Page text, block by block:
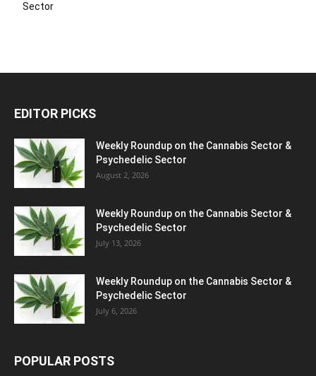
Sector
EDITOR PICKS
Weekly Roundup on the Cannabis Sector &
Psychedelic Sector
August 2, 2026
Weekly Roundup on the Cannabis Sector &
Psychedelic Sector
July 13, 2026
Weekly Roundup on the Cannabis Sector &
Psychedelic Sector
July 6, 2026
POPULAR POSTS